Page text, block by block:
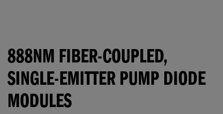
888NM FIBER-COUPLED,
SINGLE-EMITTER PUMP DIODE
MODULES